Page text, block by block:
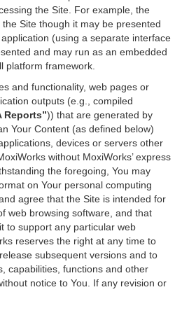
the Site. For example, the
Site though it may be presented
(using a separate interface
and may run as an embedded
platform framework.
and functionality, web pages or
outputs (e.g., compiled
Reports”)) that are generated by
Your Content (as defined below)
devices or servers other
without MoxiWorks’ express
the foregoing, You may
on Your personal computing
agree that the Site is intended for
web browsing software, and that
to support any particular web
reserves the right at any time to
subsequent versions and to
capabilities, functions and other
notice to You. If any revision or